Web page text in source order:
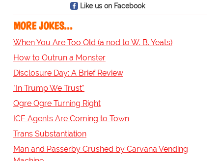
Like us on Facebook
MORE JOKES...
When You Are Too Old (a nod to W. B. Yeats)
How to Outrun a Monster
Disclosure Day: A Brief Review
"In Trump We Trust"
Ogre Ogre Turning Right
ICE Agents Are Coming to Town
Trans Substantiation
Man and Passerby Crushed by Carvana Vending